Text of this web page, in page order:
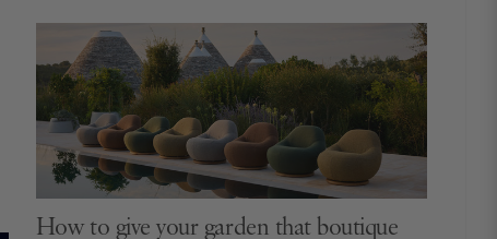
How to give your garden that boutique